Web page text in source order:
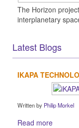
The Horizon
interplanetary
Latest Blogs
IKAPA
Written by Philip Morkel
Read more